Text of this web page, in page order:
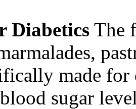
Diabetics The
made
sugar